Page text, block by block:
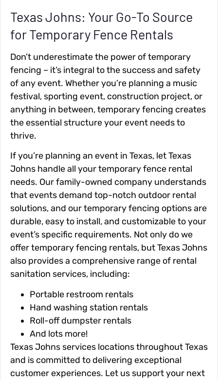
Texas Johns: Your Go-To Source
for Temporary Fence Rentals
Don’t underestimate the power of temporary
fencing – it’s integral to the success and safety
of any event. Whether you’re planning a music
festival, sporting event, construction project, or
anything in between, temporary fencing creates
the essential structure your event needs to
thrive.
If you’re planning an event in Texas, let Texas
Johns handle all your temporary fence rental
needs. Our family-owned company understands
that events demand top-notch outdoor rental
solutions, and our temporary fencing options are
durable, easy to install, and customizable to your
event’s specific requirements. Not only do we
offer temporary fencing rentals, but Texas Johns
also provides a comprehensive range of rental
sanitation services, including:
Portable restroom rentals
Hand washing station rentals
Roll-off dumpster rentals
And lots more!
Texas Johns services locations throughout Texas
and is committed to delivering exceptional
customer experiences. Let us support your next